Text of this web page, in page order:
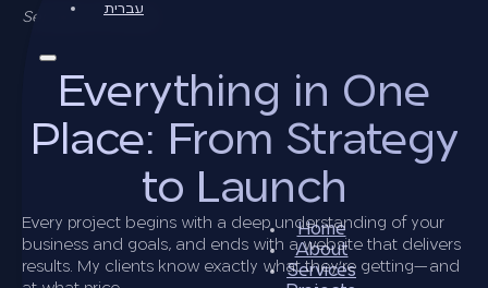
עברית
Home
About
Services
Services & Pricing
Everything in One
Place: From Strategy
to Launch
Every project begins with a deep understanding of your
business and goals, and ends with a website that delivers
results. My clients know exactly what they’re getting—and